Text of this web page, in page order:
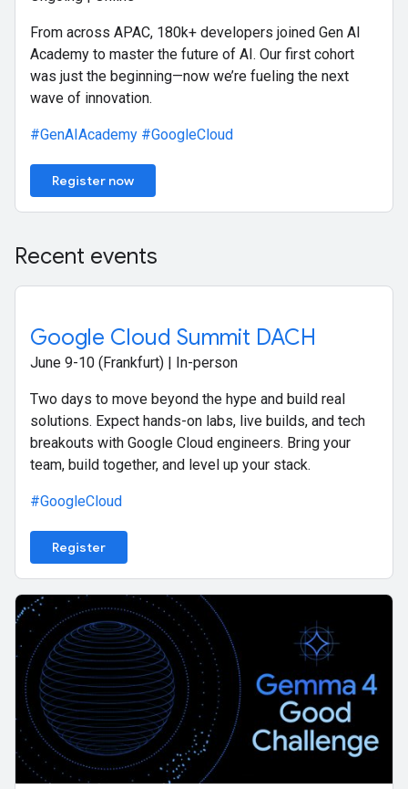
From across APAC, 180k+ developers joined Gen AI
Academy to master the future of AI. Our first cohort
was just the beginning—now we’re fueling the next
wave of innovation.
#GenAIAcademy #GoogleCloud
Register now
Recent events
Google Cloud Summit DACH
June 9-10 (Frankfurt) | In-person
Two days to move beyond the hype and build real
solutions. Expect hands-on labs, live builds, and tech
breakouts with Google Cloud engineers. Bring your
team, build together, and level up your stack.
#GoogleCloud
Register